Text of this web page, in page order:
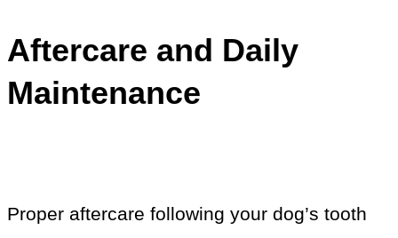
Aftercare and Daily
Maintenance
Proper aftercare following your dog’s tooth